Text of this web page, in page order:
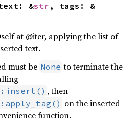
&str , tags: &
at @iter, applying the list of
text.
must be None to terminate the
, then
on the inserted
function.